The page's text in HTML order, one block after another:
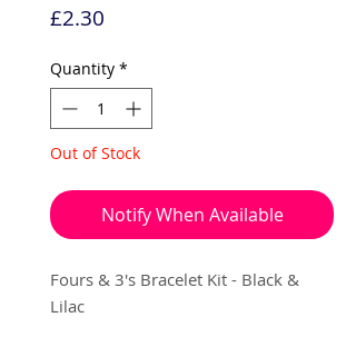
£2.30
Quantity *
Out of Stock
Notify When Available
Fours & 3's Bracelet Kit - Black &
Lilac